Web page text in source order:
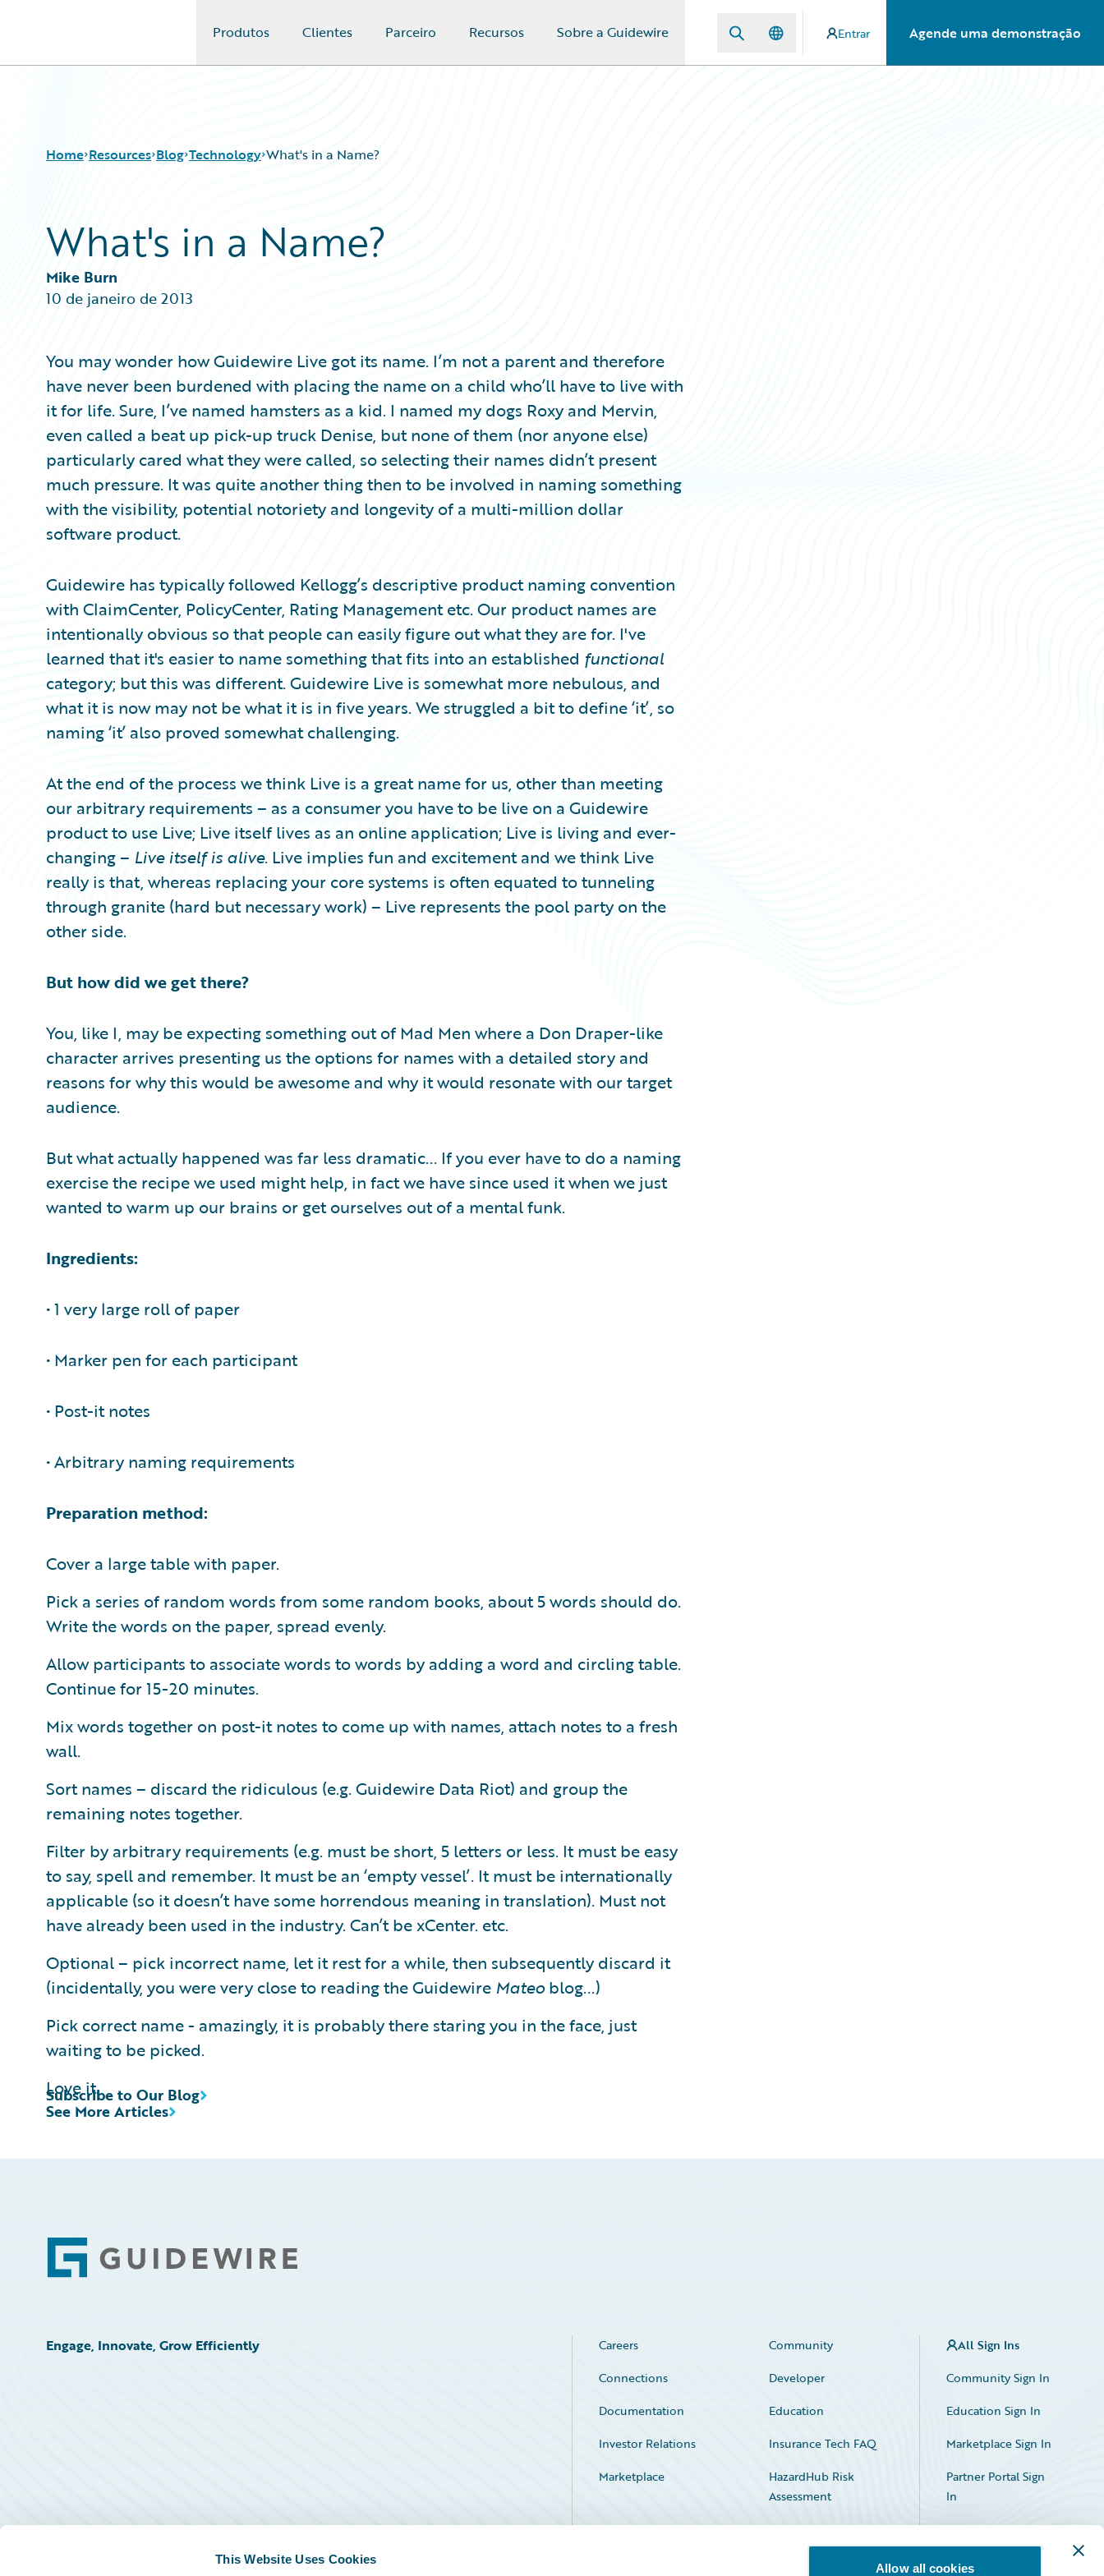
This Website Uses Cookies
Allow all cookies
Produtos Clientes Parceiro Recursos Sobre a Guidewire Entrar Agende uma demonstração
Home Resources
Download Center
Guidewire Conversations
Podcasts
Blog
Help and Support
Blog
All Blog Posts
Best Practices
Careers
Customer Viewpoint
Developers
Intelligent Experience
Partner Perspective
Technology
Trends
Technology What's in a Name?
What's in a Name?
Mike Burn
10 de janeiro de 2013
You may wonder how Guidewire Live got its name. I’m not a parent and therefore
have never been burdened with placing the name on a child who’ll have to live with
it for life. Sure, I’ve named hamsters as a kid. I named my dogs Roxy and Mervin,
even called a beat up pick-up truck Denise, but none of them (nor anyone else)
particularly cared what they were called, so selecting their names didn’t present
much pressure. It was quite another thing then to be involved in naming something
with the visibility, potential notoriety and longevity of a multi-million dollar
software product.
Guidewire has typically followed Kellogg’s descriptive product naming convention
with ClaimCenter, PolicyCenter, Rating Management etc. Our product names are
intentionally obvious so that people can easily figure out what they are for. I've
learned that it's easier to name something that fits into an established functional
category; but this was different. Guidewire Live is somewhat more nebulous, and
what it is now may not be what it is in five years. We struggled a bit to define ‘it’, so
naming ‘it’ also proved somewhat challenging.
At the end of the process we think Live is a great name for us, other than meeting
our arbitrary requirements – as a consumer you have to be live on a Guidewire
product to use Live; Live itself lives as an online application; Live is living and ever-
changing – Live itself is alive. Live implies fun and excitement and we think Live
really is that, whereas replacing your core systems is often equated to tunneling
through granite (hard but necessary work) – Live represents the pool party on the
other side.
But how did we get there?
You, like I, may be expecting something out of Mad Men where a Don Draper-like
character arrives presenting us the options for names with a detailed story and
reasons for why this would be awesome and why it would resonate with our target
audience.
But what actually happened was far less dramatic... If you ever have to do a naming
exercise the recipe we used might help, in fact we have since used it when we just
wanted to warm up our brains or get ourselves out of a mental funk.
Ingredients:
• 1 very large roll of paper
• Marker pen for each participant
• Post-it notes
• Arbitrary naming requirements
Preparation method:
Cover a large table with paper.
Pick a series of random words from some random books, about 5 words should do.
Write the words on the paper, spread evenly.
Allow participants to associate words to words by adding a word and circling table.
Continue for 15-20 minutes.
Mix words together on post-it notes to come up with names, attach notes to a fresh
wall.
Sort names – discard the ridiculous (e.g. Guidewire Data Riot) and group the
remaining notes together.
Filter by arbitrary requirements (e.g. must be short, 5 letters or less. It must be easy
to say, spell and remember. It must be an ‘empty vessel’. It must be internationally
applicable (so it doesn’t have some horrendous meaning in translation). Must not
have already been used in the industry. Can’t be xCenter. etc.
Optional – pick incorrect name, let it rest for a while, then subsequently discard it
(incidentally, you were very close to reading the Guidewire Mateoblog...)
Pick correct name - amazingly, it is probably there staring you in the face, just
waiting to be picked.
Love it.
See More Articles
Subscribe to Our Blog
Footer
Engage, Innovate, Grow Efficiently Careers
Community
Connections
Developer
Documentation
Education
Investor Relations
Insurance Tech FAQ
Marketplace
HazardHub Risk
Assessment
Service Status
All Sign Ins
Community Sign In
Education Sign In
Marketplace Sign In
Partner Portal Sign
In